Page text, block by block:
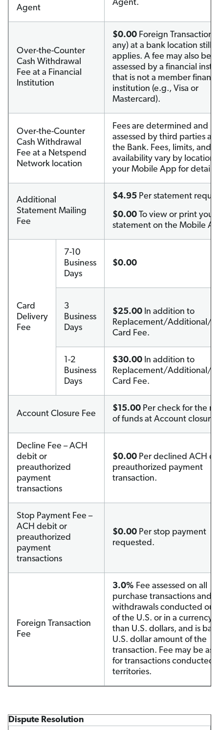
Agent
Agent.
Over-the-Counter
Cash Withdrawal
Fee at a Financial
Institution
$0.00 Foreign Transaction
any) at a bank location still
applies. A fee may also be
assessed by a financial
that is not a member
institution (e.g., Visa or
Mastercard).
Over-the-Counter
Cash Withdrawal
Fee at a Netspend
Network location
Fees are determined and
assessed by third parties
the Bank. Fees, limits, and
availability vary by location.
your Mobile App for details.
Additional
Statement Mailing
Fee
$4.95 Per statement
$0.00 To view or print your
statement on the Mobile
Card
Delivery
Fee
7-10
Business
Days
$0.00
3
Business
Days
$25.00 In addition to
Replacement/Additional/
Card Fee.
1-2
Business
Days
$30.00 In addition to
Replacement/Additional/
Card Fee.
Account Closure Fee
$15.00 Per check for the
of funds at Account closure.
Decline Fee – ACH
debit or
preauthorized
payment
transactions
$0.00 Per declined ACH
preauthorized payment
transaction.
Stop Payment Fee –
ACH debit or
preauthorized
payment
transactions
$0.00 Per stop payment
requested.
Foreign Transaction
Fee
3.0% Fee assessed on all
purchase transactions and
withdrawals conducted
of the U.S. or in a currency
than U.S. dollars, and is
U.S. dollar amount of the
transaction. Fee may be
for transactions conducted
territories.
Dispute Resolution